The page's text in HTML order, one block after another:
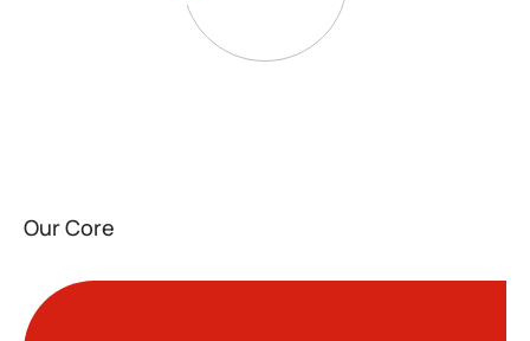
Our Core